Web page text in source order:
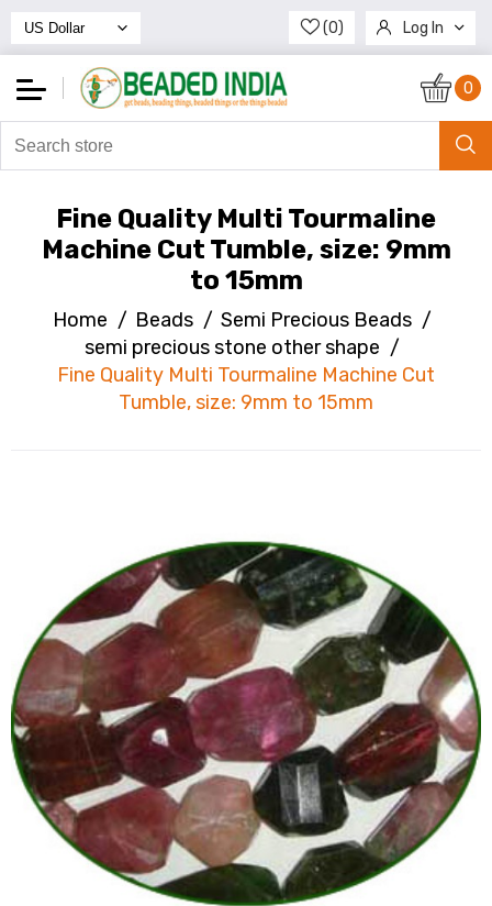
(0) Log In
Register
0
Fine Quality Multi Tourmaline
Machine Cut Tumble, size: 9mm
to 15mm
Home / Beads / Semi Precious Beads /
semi precious stone other shape /
Fine Quality Multi Tourmaline Machine Cut
Tumble, size: 9mm to 15mm